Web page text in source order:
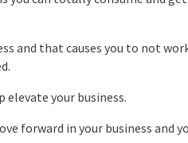
and that causes you to not
your business.
forward in your business and